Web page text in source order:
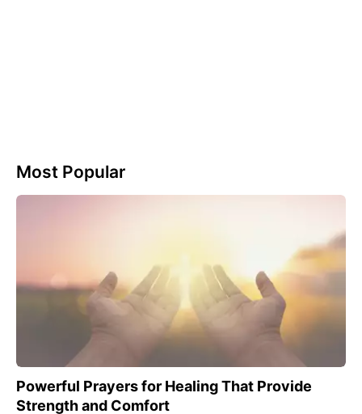
Most Popular
Powerful Prayers for Healing That Provide
Strength and Comfort